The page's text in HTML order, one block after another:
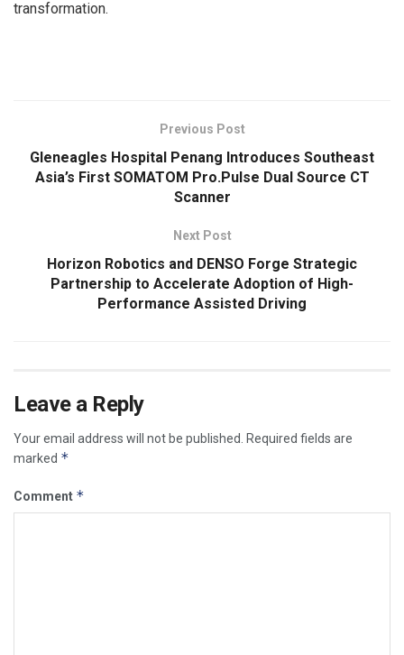
transformation.
Previous Post
Gleneagles Hospital Penang Introduces Southeast
Asia’s First SOMATOM Pro.Pulse Dual Source CT
Scanner
Next Post
Horizon Robotics and DENSO Forge Strategic
Partnership to Accelerate Adoption of High-
Performance Assisted Driving
Leave a Reply
Your email address will not be published.
Required fields are
marked *
Comment *